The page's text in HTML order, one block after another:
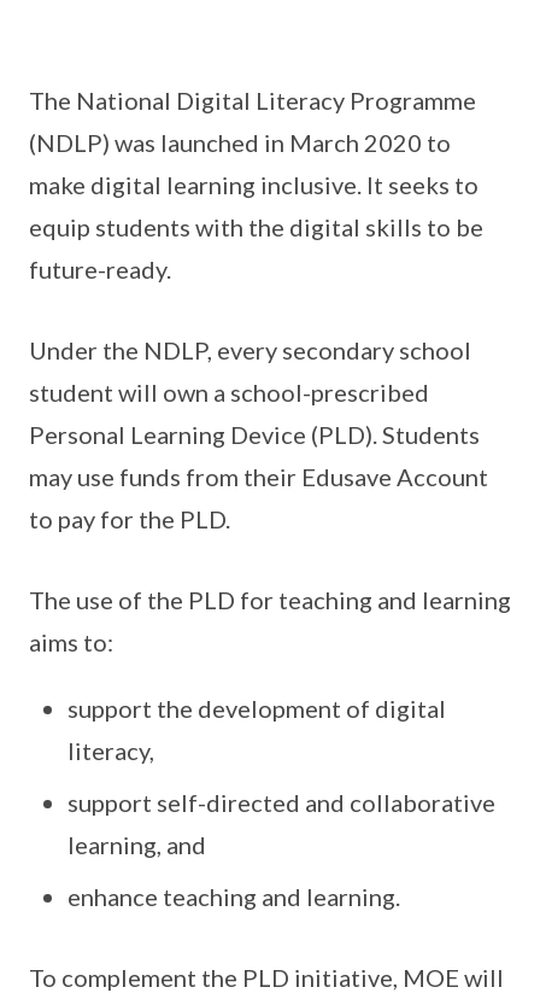
The National Digital Literacy Programme
(NDLP) was launched in March 2020 to
make digital learning inclusive. It seeks to
equip students with the digital skills to be
future-ready.
Under the NDLP, every secondary school
student will own a school-prescribed
Personal Learning Device (PLD). Students
may use funds from their Edusave Account
to pay for the PLD.
The use of the PLD for teaching and learning
aims to:
support the development of digital
literacy,
support self-directed and collaborative
learning, and
enhance teaching and learning.
To complement the PLD initiative, MOE will